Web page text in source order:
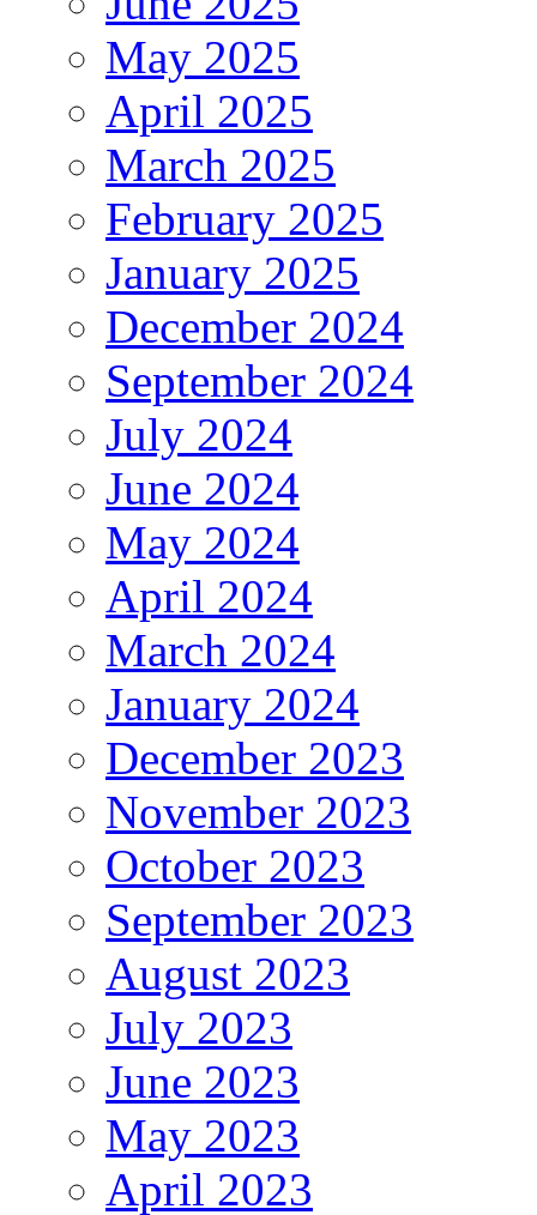
May 2025
April 2025
March 2025
February 2025
January 2025
December 2024
September 2024
July 2024
June 2024
May 2024
April 2024
March 2024
January 2024
December 2023
November 2023
October 2023
September 2023
August 2023
July 2023
June 2023
May 2023
April 2023